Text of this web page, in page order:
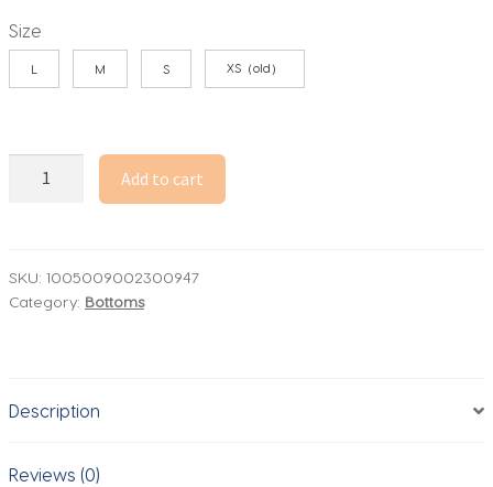
Size
L M S XS（old）
Women
Soft
Outfits
Pants
Add to cart
SKU: 1005009002300947
Category: Bottoms
Description
Reviews (0)